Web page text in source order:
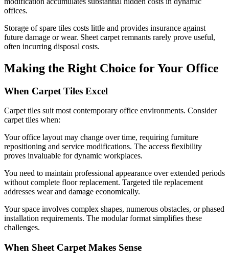
offices.
Storage of spare tiles costs little and provides insurance against
future damage or wear. Sheet carpet remnants rarely prove useful,
often incurring disposal costs.
Making the Right Choice for Your Office
When Carpet Tiles Excel
Carpet tiles suit most contemporary office environments. Consider
carpet tiles when:
Your office layout may change over time, requiring furniture
repositioning and service modifications. The access flexibility
proves invaluable for dynamic workplaces.
You need to maintain professional appearance over extended periods
without complete floor replacement. Targeted tile replacement
addresses wear and damage economically.
Your space involves complex shapes, numerous obstacles, or phased
installation requirements. The modular format simplifies these
challenges.
When Sheet Carpet Makes Sense